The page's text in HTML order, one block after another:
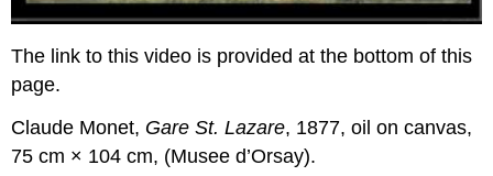
The link to this video is provided at the bottom of this
page.
Claude Monet, Gare St. Lazare, 1877, oil on canvas,
75 cm × 104 cm, (Musee d’Orsay).